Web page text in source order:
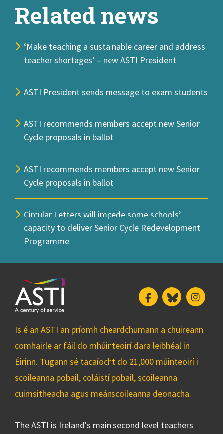
Related news
‘Make teaching a sustainable career and address
teacher shortages’ – new ASTI President
ASTI President sends message to exam students
ASTI recommends members accept new Senior
Cycle proposals in ballot
ASTI recommends members accept new Senior
Cycle proposals in ballot
Circular Letters will impede some schools’
capacity to deliver Senior Cycle Redevelopment
Programme
FacebookBluesky
Is é an ASTI an príomh cheardchumann a chuireann
comhairle ar fáil do mhúinteoirí dara leibhéal in
Éirinn. Tugann sé tacaíocht do 21,000 múinteoirí i
scoileanna pobail, coláistí pobail, scoileanna
cuimsitheacha agus meánscoileanna deonacha.
The ASTI is Ireland's main second level teachers